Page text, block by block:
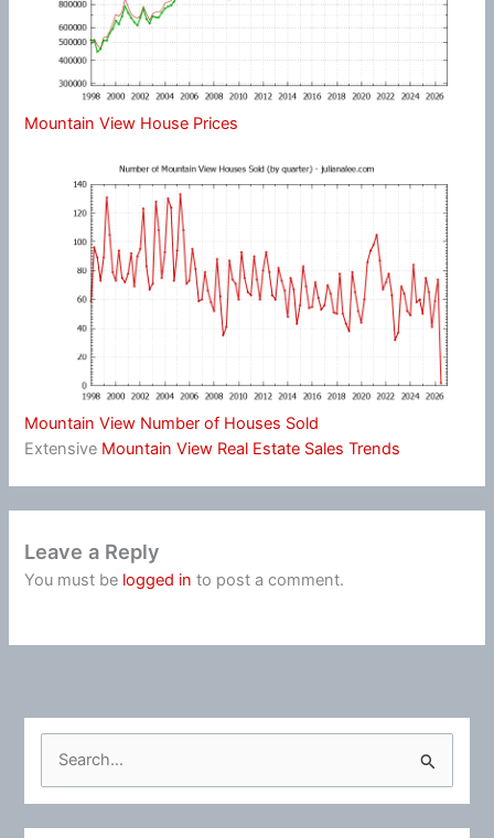
Mountain View House Prices
Mountain View Number of Houses Sold
Extensive Mountain View Real Estate Sales Trends
Leave a Reply
You must be logged in to post a comment.